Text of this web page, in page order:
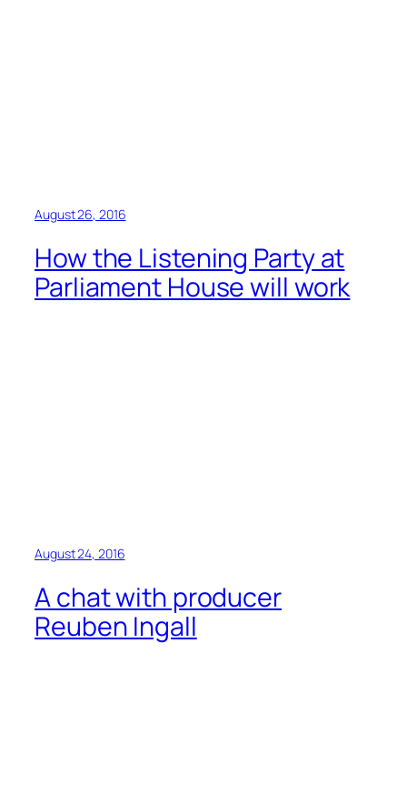
August 26, 2016
How the Listening Party at
Parliament House will work
August 24, 2016
A chat with producer
Reuben Ingall